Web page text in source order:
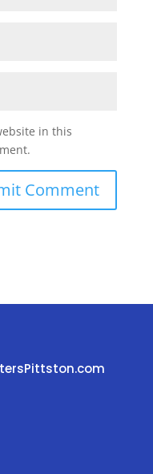
in this